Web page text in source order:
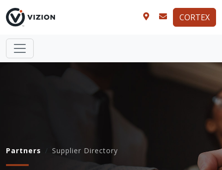
CORTEX
Partners Supplier Directory